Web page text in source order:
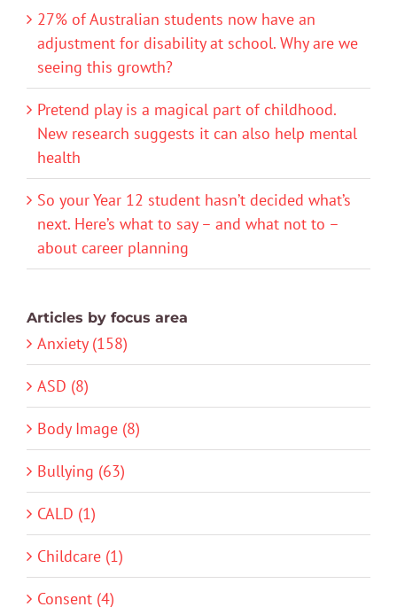
27% of Australian students now have an
adjustment for disability at school. Why are we
seeing this growth?
Pretend play is a magical part of childhood.
New research suggests it can also help mental
health
So your Year 12 student hasn’t decided what’s
next. Here’s what to say – and what not to –
about career planning
Articles by focus area
Anxiety (158)
ASD (8)
Body Image (8)
Bullying (63)
CALD (1)
Childcare (1)
Consent (4)